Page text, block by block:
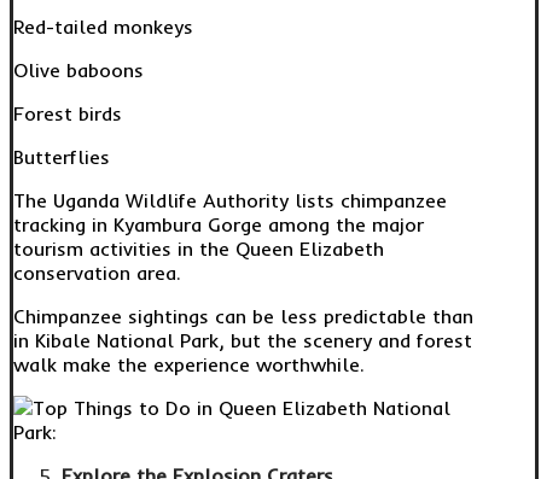
Red-tailed monkeys
Olive baboons
Forest birds
Butterflies
The Uganda Wildlife Authority lists chimpanzee
tracking in Kyambura Gorge among the major
tourism activities in the Queen Elizabeth
conservation area.
Chimpanzee sightings can be less predictable than
in Kibale National Park, but the scenery and forest
walk make the experience worthwhile.